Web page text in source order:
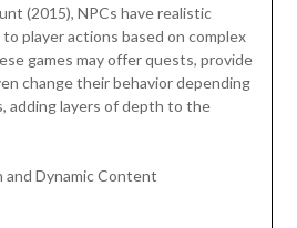
(2015), NPCs have realistic
player actions based on complex
games may offer quests, provide
change their behavior depending
adding layers of depth to the
and Dynamic Content